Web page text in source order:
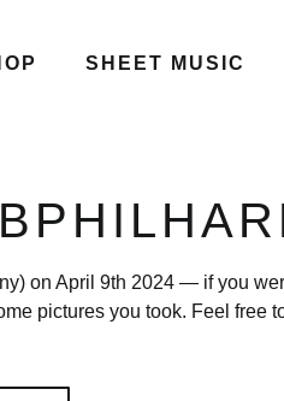
SHEET MUSIC
on April 9th 2024 — if you
pictures you took. Feel free